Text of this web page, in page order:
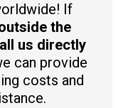
If
the
us directly
can provide
costs and